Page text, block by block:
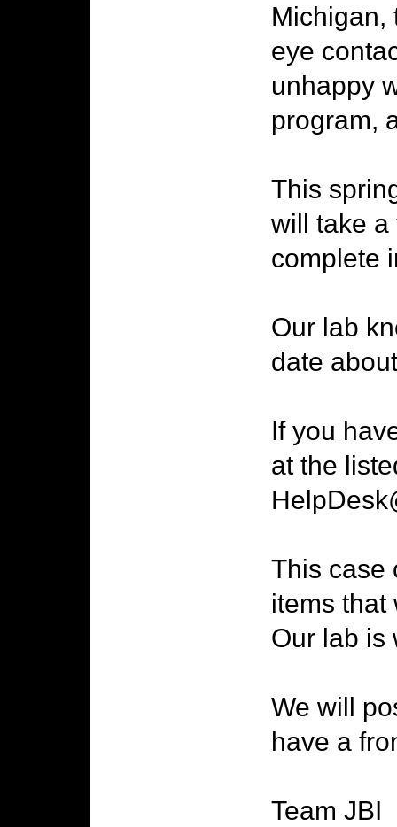
Michigan,
eye
unhappy
program,
This
will take a
complete
Our lab
date
If you
at the
This case
items that
Our lab is
We will
have a
Team JBI